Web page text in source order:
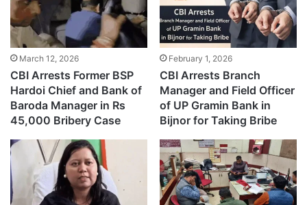
March 12, 2026
CBI Arrests Former BSP
Hardoi Chief and Bank of
Baroda Manager in Rs
45,000 Bribery Case
February 1, 2026
CBI Arrests Branch
Manager and Field Officer
of UP Gramin Bank in
Bijnor for Taking Bribe